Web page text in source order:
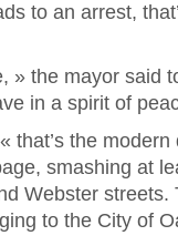
to an arrest,
» the mayor said
in a spirit of
that’s the
smashing at
Webster streets.
to the City of